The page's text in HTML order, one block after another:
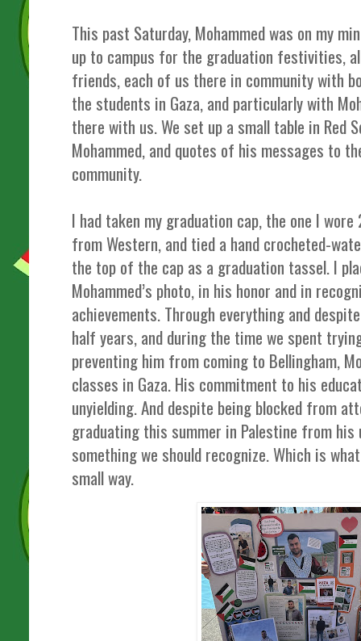
This past Saturday, Mohammed was on my
up to campus for the graduation festivities,
friends, each of us there in community with
the students in Gaza, and particularly with
there with us. We set up a small table in Red
Mohammed, and quotes of his messages to
community.
I had taken my graduation cap, the one I
from Western, and tied a hand crocheted-
the top of the cap as a graduation tassel. I
Mohammed’s photo, in his honor and in
achievements. Through everything and
half years, and during the time we spent
preventing him from coming to Bellingham,
classes in Gaza. His commitment to his
unyielding. And despite being blocked from
graduating this summer in Palestine from
something we should recognize. Which is
small way.